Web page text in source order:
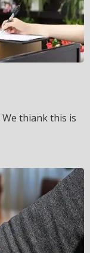
We thiank this is